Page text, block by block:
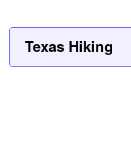
Texas Hiking